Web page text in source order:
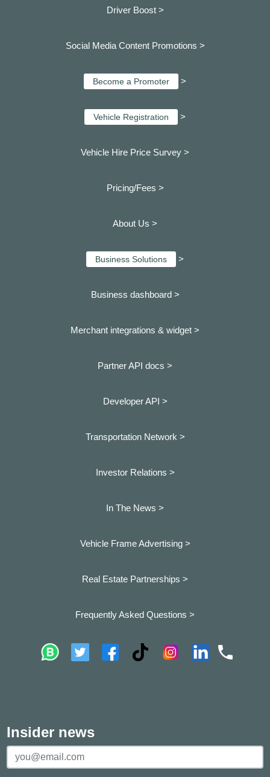
Driver Boost >
Social Media Content Promotions >
Become a Promoter >
Vehicle Registration >
Vehicle Hire Price Survey >
Pricing/Fees >
About Us >
Business Solutions >
Business dashboard >
Merchant integrations & widget >
Partner API docs >
Developer API >
Transportation Network >
Investor Relations >
In The News >
Vehicle Frame Advertising >
Real Estate Partnerships >
Frequently Asked Questions >
Insider news